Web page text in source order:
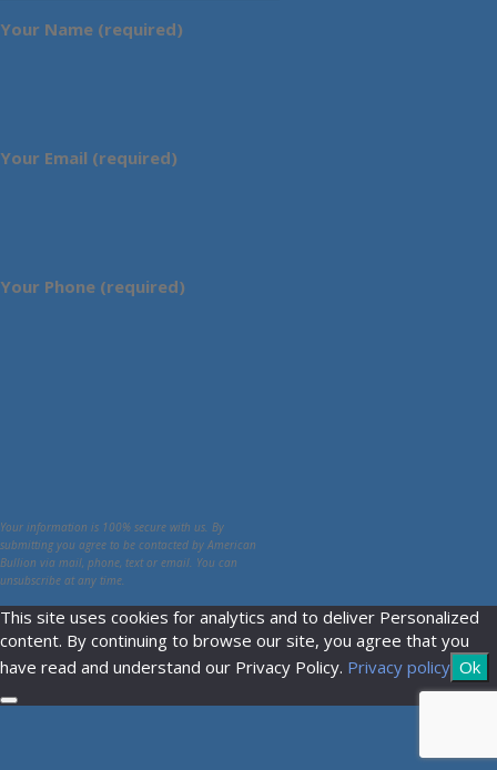
Your Name (required)
Your Email (required)
Your Phone (required)
Your information is 100% secure with us. By
submitting you agree to be contacted by American
Bullion via mail, phone, text or email. You can
unsubscribe at any time.
This site uses cookies for analytics and to deliver Personalized
content. By continuing to browse our site, you agree that you
have read and understand our Privacy Policy. Privacy policy Ok